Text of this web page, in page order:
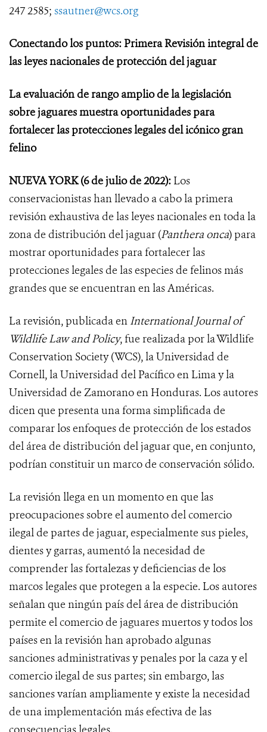
247 2585; ssautner@wcs.org
Conectando los puntos: Primera Revisión integral de
las leyes nacionales de protección del jaguar
La evaluación de rango amplio de la legislación
sobre jaguares muestra oportunidades para
fortalecer las protecciones legales del icónico gran
felino
NUEVA YORK(6 de julio de 2022): Los
conservacionistas han llevado a cabo la primera
revisión exhaustiva de las leyes nacionales en toda la
zona de distribución del jaguar (Panthera onca) para
mostrar oportunidades para fortalecer las
protecciones legales de las especies de felinos más
grandes que se encuentran en las Américas.
La revisión, publicada en International Journal of
Wildlife Law and Policy, fue realizada por la Wildlife
Conservation Society (WCS), la Universidad de
Cornell, la Universidad del Pacífico en Lima y la
Universidad de Zamorano en Honduras. Los autores
dicen que presenta una forma simplificada de
comparar los enfoques de protección de los estados
del área de distribución del jaguar que, en conjunto,
podrían constituir un marco de conservación sólido.
La revisión llega en un momento en que las
preocupaciones sobre el aumento del comercio
ilegal de partes de jaguar, especialmente sus pieles,
dientes y garras, aumentó la necesidad de
comprender las fortalezas y deficiencias de los
marcos legales que protegen a la especie. Los autores
señalan que ningún país del área de distribución
permite el comercio de jaguares muertos y todos los
países en la revisión han aprobado algunas
sanciones administrativas y penales por la caza y el
comercio ilegal de sus partes; sin embargo, las
sanciones varían ampliamente y existe la necesidad
de una implementación más efectiva de las